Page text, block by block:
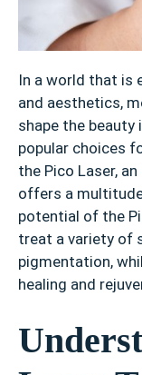
In a world that is
and aesthetics,
shape the beauty
popular choices
the Pico Laser,
offers a
potential of the
treat a variety of
pigmentation,
healing and